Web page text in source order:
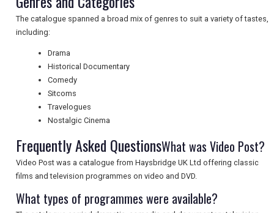
UK VISITOR GUIDES
DIGITAL GUIDES
FREE OFFERS
USA
The catalogue spanned a broad mix of genres to suit a variety of tastes,
including:
Drama
Historical Documentary
Comedy
Sitcoms
Travelogues
Nostalgic Cinema
Frequently Asked QuestionsWhat was Video Post?
Video Post was a catalogue from Haysbridge UK Ltd offering classic
films and television programmes on video and DVD.
What types of programmes were available?